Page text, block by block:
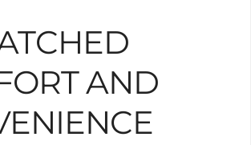
AND